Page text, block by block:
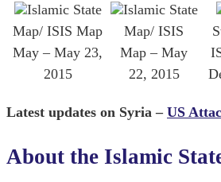
Islamic State
Map/ ISIS Map
May – May 23,
2015
Islamic State
Map/ ISIS
Map – May
22, 2015
Latest updates on Syria – US
About the Islamic